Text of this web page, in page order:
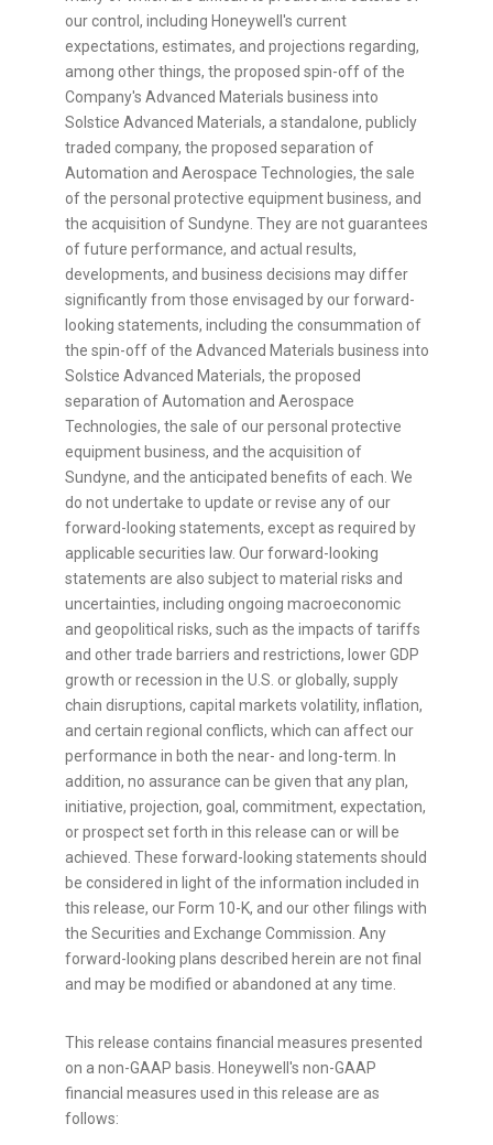
our control, including Honeywell's current
expectations, estimates, and projections regarding,
among other things, the proposed spin-off of the
Company's Advanced Materials business into
Solstice Advanced Materials, a standalone, publicly
traded company, the proposed separation of
Automation and Aerospace Technologies, the sale
of the personal protective equipment business, and
the acquisition of Sundyne. They are not guarantees
of future performance, and actual results,
developments, and business decisions may differ
significantly from those envisaged by our forward-
looking statements, including the consummation of
the spin-off of the Advanced Materials business into
Solstice Advanced Materials, the proposed
separation of Automation and Aerospace
Technologies, the sale of our personal protective
equipment business, and the acquisition of
Sundyne, and the anticipated benefits of each. We
do not undertake to update or revise any of our
forward-looking statements, except as required by
applicable securities law. Our forward-looking
statements are also subject to material risks and
uncertainties, including ongoing macroeconomic
and geopolitical risks, such as the impacts of tariffs
and other trade barriers and restrictions, lower GDP
growth or recession in the U.S. or globally, supply
chain disruptions, capital markets volatility, inflation,
and certain regional conflicts, which can affect our
performance in both the near- and long-term. In
addition, no assurance can be given that any plan,
initiative, projection, goal, commitment, expectation,
or prospect set forth in this release can or will be
achieved. These forward-looking statements should
be considered in light of the information included in
this release, our Form 10-K, and our other filings with
the Securities and Exchange Commission. Any
forward-looking plans described herein are not final
and may be modified or abandoned at any time.
This release contains financial measures presented
on a non-GAAP basis. Honeywell's non-GAAP
financial measures used in this release are as
follows: